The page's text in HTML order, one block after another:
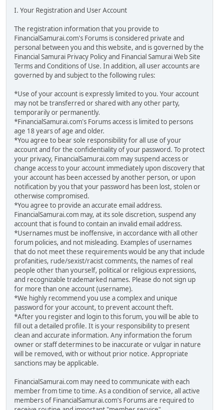
I. Your Registration and User Account
The registration information that you provide to
FinancialSamurai.com's Forums is considered private and
personal between you and this website, and is governed by the
Financial Samurai Privacy Policy and Financial Samurai Web Site
Terms and Conditions of Use. In addition, all user accounts are
governed by and subject to the following rules:
*Use of your account is expressly limited to you. Your account
may not be transferred or shared with any other party,
temporarily or permanently.
*FinancialSamurai.com's Forums access is limited to persons
age 18 years of age and older.
*You agree to bear sole responsibility for all use of your
account and for the confidentiality of your password. To protect
your privacy, FinancialSamurai.com may suspend access or
change access to your account immediately upon discovery that
your account has been accessed by another person, or upon
notification by you that your password has been lost, stolen or
otherwise compromised.
*You agree to provide an accurate email address.
FinancialSamurai.com may, at its sole discretion, suspend any
account that is found to contain an invalid email address.
*Usernames must be inoffensive, in accordance with all other
forum policies, and not misleading. Examples of usernames
that do not meet these requirements would be any that include
profanities, rude/sexist/racist comments, the names of real
people other than yourself, political or religious expressions,
and recognizable trademarked names. Please do not sign up
for more than one account (username).
*We highly recommend you use a complex and unique
password for your account, to prevent account theft.
*After you register and login to this forum, you will be able to
fill out a detailed profile. It is your responsibility to present
clean and accurate information. Any information the forum
owner or staff determines to be inaccurate or vulgar in nature
will be removed, with or without prior notice. Appropriate
sanctions may be applicable.
FinancialSamurai.com may need to communicate with each
member from time to time. As a condition of service, all active
members of FinancialSamurai.com's Forums are required to